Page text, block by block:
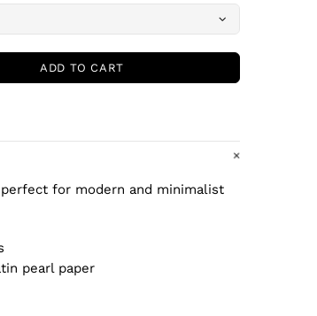
ADD TO CART
for modern and minimalist
pearl paper